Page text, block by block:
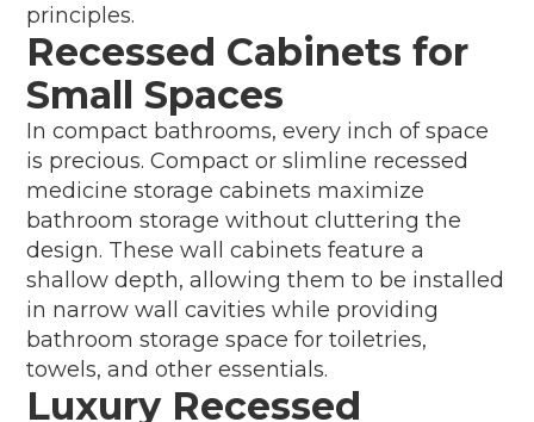
principles.
Recessed Cabinets for
Small Spaces
In compact bathrooms, every inch of space
is precious. Compact or slimline recessed
medicine storage cabinets maximize
bathroom storage without cluttering the
design. These wall cabinets feature a
shallow depth, allowing them to be installed
in narrow wall cavities while providing
bathroom storage space for toiletries,
towels, and other essentials.
Luxury Recessed